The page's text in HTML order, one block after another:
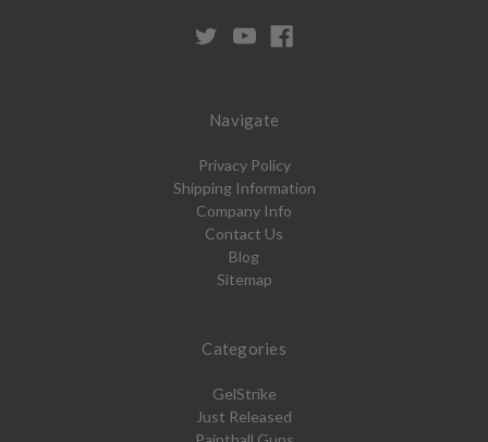
Navigate
Privacy Policy
Shipping Information
Company Info
Contact Us
Blog
Sitemap
Categories
GelStrike
Just Released